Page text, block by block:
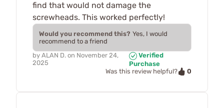
find that would not damage the
screwheads. This worked perfectly!
Would you recommend this? Yes, I would
recommend to a friend
by ALAN D. on November 24,
2025
Verified
Purchase
Was this review helpful?
0